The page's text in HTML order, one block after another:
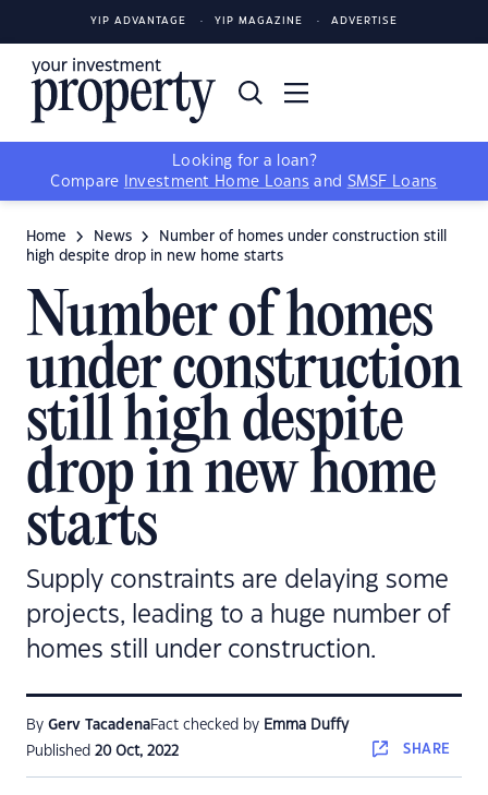
YIP ADVANTAGE YIP MAGAZINE ADVERTISE
Looking for a loan?
Compare
Investment Home Loans and SMSF Loans
Home News
Number of homes under construction still
high despite drop in new home starts
Number of homes
under construction
still high despite
drop in new home
starts
Supply constraints are delaying some
projects, leading to a huge number of
homes still under construction.
By Gerv TacadenaFact checked by Emma Duffy
Published 20 Oct, 2022 SHARE